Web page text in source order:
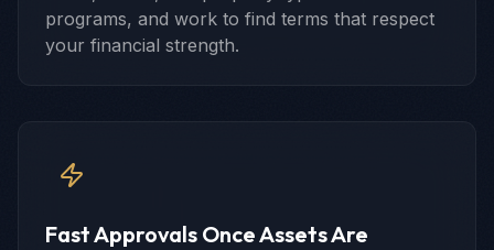
programs, and work to find terms that respect
your financial strength.
Fast Approvals Once Assets Are